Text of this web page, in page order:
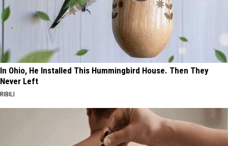
In Ohio, He Installed This Hummingbird House. Then They
Never Left
RIBILI